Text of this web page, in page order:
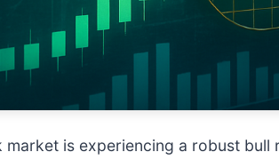
market is experiencing a robust